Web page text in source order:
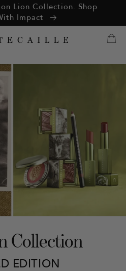
Lion Collection. Shop
Impact
Collection
EDITION